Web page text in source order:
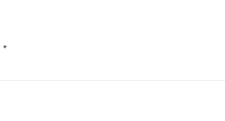
*